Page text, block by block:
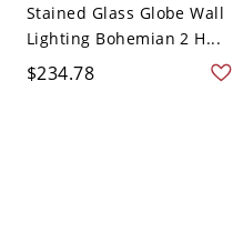
Stained Glass Globe Wall
Lighting Bohemian 2 H...
$234.78